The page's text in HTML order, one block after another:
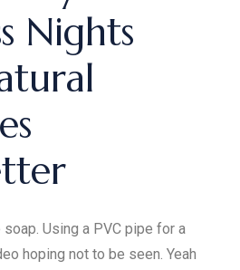
Nights
Using a PVC pipe for a
hoping not to be seen. Yeah